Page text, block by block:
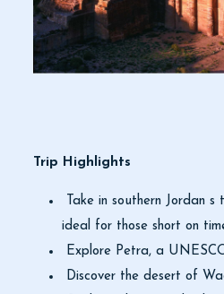
Trip Highlights
Take in southern Jordan
ideal for those short on
Explore Petra, a
Discover the desert of